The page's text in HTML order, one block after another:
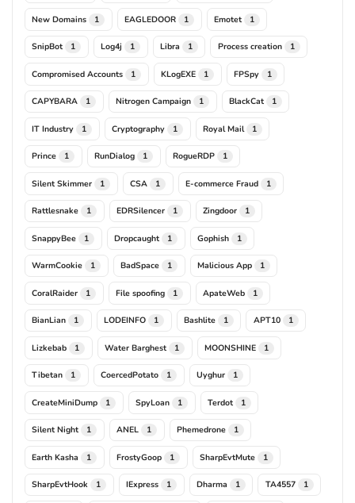
New Domains 1 EAGLEDOOR 1 Emotet 1
SnipBot 1 Log4j 1 Libra 1 Process creation 1
Compromised Accounts 1 KLogEXE 1 FPSpy 1
CAPYBARA 1 Nitrogen Campaign 1 BlackCat 1
IT Industry 1 Cryptography 1 Royal Mail 1
Prince 1 RunDialog 1 RogueRDP 1
Silent Skimmer 1 CSA 1 E-commerce Fraud 1
Rattlesnake 1 EDRSilencer 1 Zingdoor 1
SnappyBee 1 Dropcaught 1 Gophish 1
WarmCookie 1 BadSpace 1 Malicious App 1
CoralRaider 1 File spoofing 1 ApateWeb 1
BianLian 1 LODEINFO 1 Bashlite 1 APT10 1
Lizkebab 1 Water Barghest 1 MOONSHINE 1
Tibetan 1 CoercedPotato 1 Uyghur 1
CreateMiniDump 1 SpyLoan 1 Terdot 1
Silent Night 1 ANEL 1 Phemedrone 1
Earth Kasha 1 FrostyGoop 1 SharpEvtMute 1
SharpEvtHook 1 IExpress 1 Dharma 1 TA4557 1